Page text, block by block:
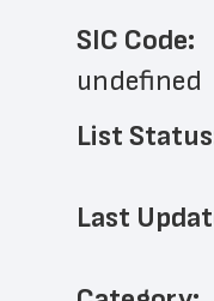
SIC Code:
undefined
List
Last